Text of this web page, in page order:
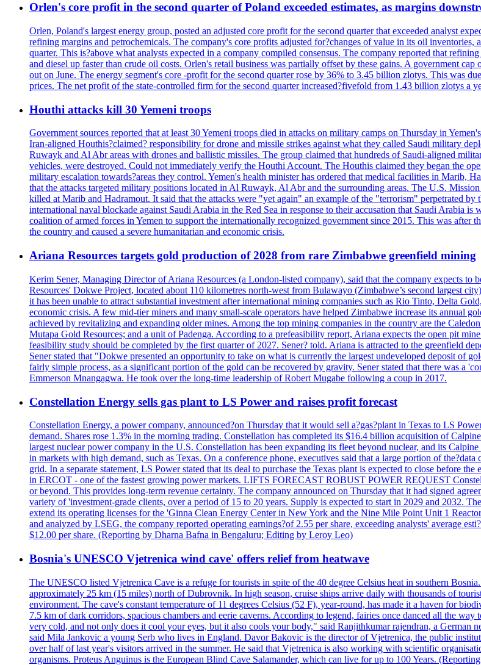
Orlen's core profit in the second quarter of Poland exceeded estimates, as margins
Orlen, Poland's largest energy group, posted an adjusted core profit for the second quarter that exceeded analyst
refining margins and petrochemicals. The company's core profits adjusted for?changes of value in its oil
quarter. This is?above what analysts expected in a company compiled consensus. The company reported that
and diesel up faster than crude oil costs. Orlen's retail business was partially offset by these gains. A government
out on June. The energy segment's core -profit for the second quarter rose by 36% to 3.45 billion zlotys. This was
prices. The net profit of the state-controlled firm for the second quarter increased?fivefold from 1.43 billion zlotys a
Houthi attacks kill 30 Yemeni troops
Government sources reported that at least 30 Yemeni troops died in attacks on military camps on Thursday in
Iran-aligned Houthis?claimed? responsibility for drone and missile strikes against what they called Saudi military
Ruwayk and Al Abr areas with drones and ballistic missiles. The group claimed that hundreds of Saudi-aligned
vehicles, were destroyed. Could not immediately verify the Houthi Account. The Houthis claimed they began the
military escalation towards?areas they control. Yemen's health minister has ordered that medical facilities in Marib,
that the attacks targeted military positions located in Al Ruwayk, Al Abr and the surrounding areas. The U.S.
killed at Marib and Hadramout. It said that the attacks were "yet again" an example of the "terrorism" perpetrated
international naval blockade against Saudi Arabia in the Red Sea in response to their accusation that Saudi Arabia
coalition of armed forces in Yemen to support the internationally recognized government since 2015. This was after
the country and caused a severe humanitarian and economic crisis.
Ariana Resources targets gold production of 2028 from rare Zimbabwe greenfield mining
Kerim Sener, Managing Director of Ariana Resources (a London-listed company), said that the company expects
Resources' Dokwe Project, located about 110 kilometres north-west from Bulawayo (Zimbabwe’s second largest
it has been unable to attract substantial investment after international mining companies such as Rio Tinto, Delta
economic crisis. A few mid-tier miners and many small-scale operators have helped Zimbabwe increase its annual
achieved by revitalizing and expanding older mines. Among the top mining companies in the country are the
Mutapa Gold Resources; and a unit of Padenga. According to a prefeasibility report, Ariana expects the open pit
feasibility study should be completed by the first quarter of 2027. Sener? told. Ariana is attracted to the greenfield
Sener stated that "Dokwe presented an opportunity to take on what is currently the largest undeveloped deposit of
fairly simple process, as a significant portion of the gold can be recovered by gravity. Sener stated that there was a
Emmerson Mnangagwa. He took over the long-time leadership of Robert Mugabe following a coup in 2017.
Constellation Energy sells gas plant to LS Power and raises profit forecast
Constellation Energy, a power company, announced?on Thursday that it would sell a?gas?plant in Texas to LS
demand. Shares rose 1.3% in the morning trading. Constellation has completed its $16.4 billion acquisition of
largest nuclear power company in the U.S. Constellation has been expanding its fleet beyond nuclear, and its
in markets with high demand, such as Texas. On a conference phone, executives said that a large portion of
grid. In a separate statement, LS Power stated that its deal to purchase the Texas plant is expected to close before
in ERCOT - one of the fastest growing power markets. LIFTS FORECAST ROBUST POWER REQUEST
or beyond. This provides long-term revenue certainty. The company announced on Thursday that it had signed
variety of 'investment-grade clients, over a period of 15 to 20 years. Supply is expected to start in 2029 and 2032.
extend its operating licenses for the 'Ginna Clean Energy Center in New York and the Nine Mile Point Unit 1
and analyzed by LSEG, the company reported operating earnings?of 2.55 per share, exceeding analysts' average
$12.00 per share. (Reporting by Dharna Bafna in Bengaluru; Editing by Leroy Leo)
Bosnia's UNESCO Vjetrenica wind cave' offers relief from heatwave
The UNESCO listed Vjetrenica Cave is a refuge for tourists in spite of the 40 degree Celsius heat in southern
approximately 25 km (15 miles) north of Dubrovnik. In high season, cruise ships arrive daily with thousands of
environment. The cave's constant temperature of 11 degrees Celsius (52 F), year-round, has made it a haven for
7.5 km of dark corridors, spacious chambers and eerie caverns. According to legend, fairies once danced all the
very cold, and not only does it cool your eyes, but it also cools your body," said Ranjithkumar rajendran, a
said Mila Jankovic a young Serb who lives in England. Davor Bakovic is the director of Vjetrenica, the public
over half of last year's visitors arrived in the summer. He said that Vjetrenica is also working with scientific
organisms. Proteus Anguinus is the European Blind Cave Salamander, which can live for up to 100 Years.